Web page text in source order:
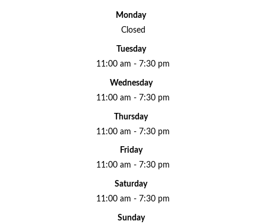
Monday
Closed
Tuesday
11:00 am - 7:30 pm
Wednesday
11:00 am - 7:30 pm
Thursday
11:00 am - 7:30 pm
Friday
11:00 am - 7:30 pm
Saturday
11:00 am - 7:30 pm
Sunday